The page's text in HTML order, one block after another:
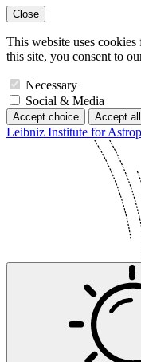
Close
This website uses
this site, you consent to
Necessary
Social & Media
Accept choice Accept all
Leibniz Institute for